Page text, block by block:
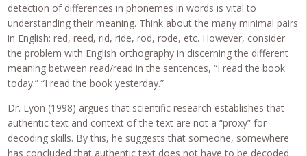
detection of differences in phonemes in words is vital to
understanding their meaning. Think about the many minimal pairs
in English: red, reed, rid, ride, rod, rode, etc. However, consider
the problem with English orthography in discerning the different
meaning between read/read in the sentences, “I read the book
today.” “I read the book yesterday.”
Dr. Lyon (1998) argues that scientific research establishes that
authentic text and context of the text are not a “proxy” for
decoding skills. By this, he suggests that someone, somewhere
has concluded that authentic text does not have to be decoded